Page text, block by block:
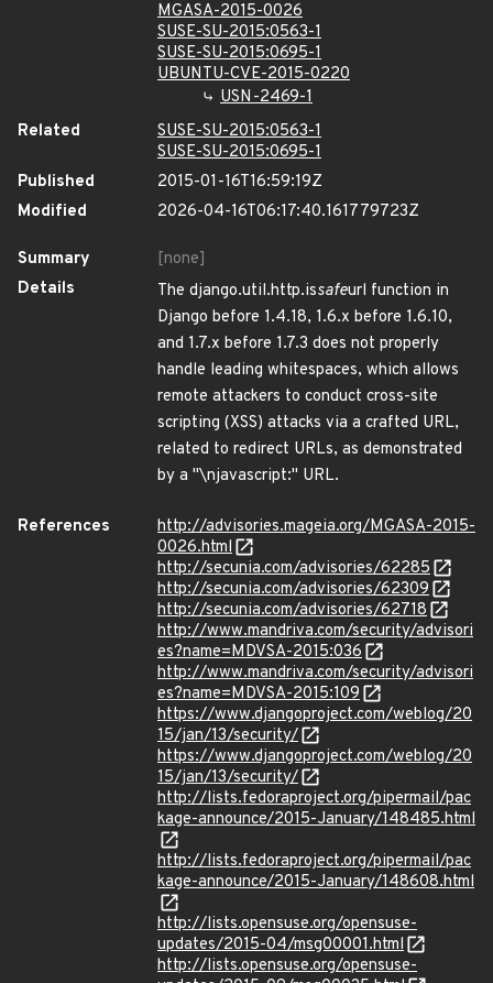
MGASA-2015-0026
SUSE-SU-2015:0563-1
SUSE-SU-2015:0695-1
UBUNTU-CVE-2015-0220
USN-2469-1
Related
SUSE-SU-2015:0563-1
SUSE-SU-2015:0695-1
Published
2015-01-16T16:59:19Z
Modified
2026-04-16T06:17:40.161779723Z
Summary
[none]
Details
The django.util.http.issafeurl function in
Django before 1.4.18, 1.6.x before 1.6.10,
and 1.7.x before 1.7.3 does not properly
handle leading whitespaces, which allows
remote attackers to conduct cross-site
scripting (XSS) attacks via a crafted URL,
related to redirect URLs, as demonstrated
by a "\njavascript:" URL.
References
http://advisories.mageia.org/MGASA-2015-
0026.html
http://secunia.com/advisories/62285
http://secunia.com/advisories/62309
http://secunia.com/advisories/62718
http://www.mandriva.com/security/advisori
es?name=MDVSA-2015:036
http://www.mandriva.com/security/advisori
es?name=MDVSA-2015:109
https://www.djangoproject.com/weblog/20
15/jan/13/security/
https://www.djangoproject.com/weblog/20
15/jan/13/security/
http://lists.fedoraproject.org/pipermail/pac
kage-announce/2015-January/148485.html
http://lists.fedoraproject.org/pipermail/pac
kage-announce/2015-January/148608.html
http://lists.opensuse.org/opensuse-
updates/2015-04/msg00001.html
http://lists.opensuse.org/opensuse-